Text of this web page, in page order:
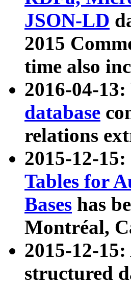
JSON-LD
2015
time also
2016-04-
database
relations
2015-12-
Tables for
Bases has
Montréal,
2015-12-
structured